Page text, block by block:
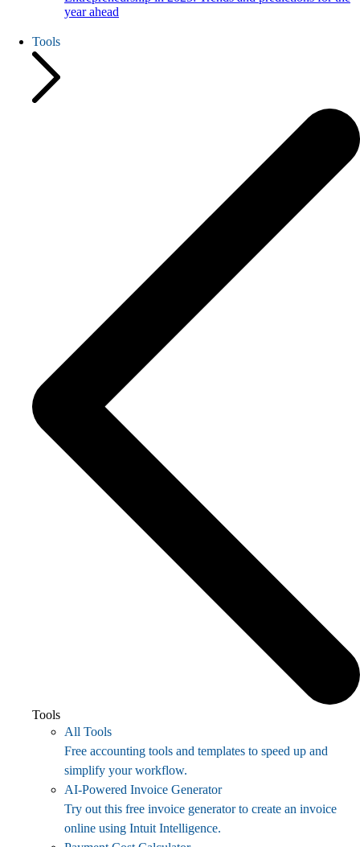
year ahead
Tools
Tools
All Tools
Free accounting tools and templates to speed up and
simplify your workflow.
AI-Powered Invoice Generator
Try out this free invoice generator to create an invoice
online using Intuit Intelligence.